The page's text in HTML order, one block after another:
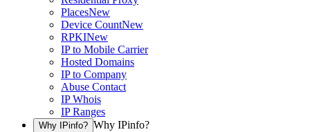
PlacesNew
Device CountNew
RPKINew
IP to Mobile Carrier
Hosted Domains
IP to Company
Abuse Contact
IP Whois
IP Ranges
Why IPinfo? Why IPinfo?